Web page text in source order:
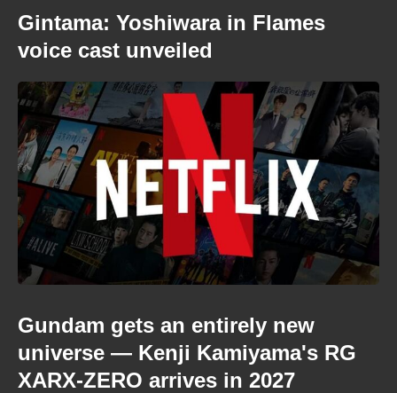
Gintama: Yoshiwara in Flames
voice cast unveiled
Gundam gets an entirely new
universe — Kenji Kamiyama's RG
XARX-ZERO arrives in 2027